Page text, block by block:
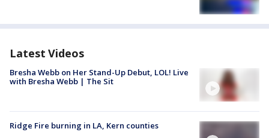
Latest Videos
Bresha Webb on Her Stand-Up Debut, LOL! Live
with Bresha Webb | The Sit
Ridge Fire burning in LA, Kern counties